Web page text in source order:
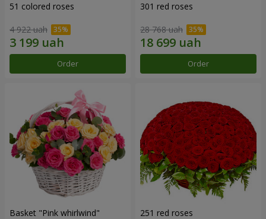
51 colored roses
4 922 uah
Order
301 red roses
28 768 uah
Order
Basket "Pink whirlwind" 251 red roses